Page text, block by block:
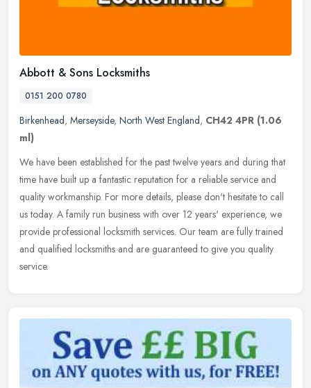
Abbott & Sons Locksmiths
0151 200 0780
Birkenhead, Merseyside, North West England, CH42 4PR (1.06
ml)
We have been established for the past twelve years and during that
time have built up a fantastic reputation for a reliable service and
quality workmanship. For more details, please don't hesitate to call
us today. A family run business with over 12 years' experience, we
provide professional locksmith services. Our team are fully trained
and qualified locksmiths and are guaranteed to give you quality
service.